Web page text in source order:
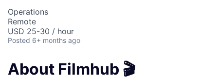
Operations
Remote
USD 25-30 / hour
Posted 6+ months ago
About Filmhub 🎬